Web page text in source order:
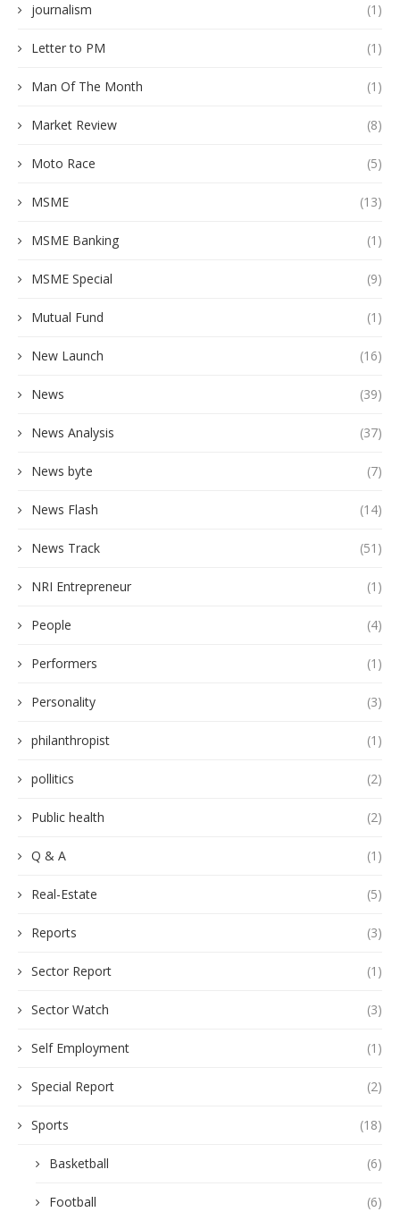
journalism (1)
Letter to PM (1)
Man Of The Month (1)
Market Review (8)
Moto Race (5)
MSME (13)
MSME Banking (1)
MSME Special (9)
Mutual Fund (1)
New Launch (16)
News (39)
News Analysis (37)
News byte (7)
News Flash (14)
News Track (51)
NRI Entrepreneur (1)
People (4)
Performers (1)
Personality (3)
philanthropist (1)
pollitics (2)
Public health (2)
Q & A (1)
Real-Estate (5)
Reports (3)
Sector Report (1)
Sector Watch (3)
Self Employment (1)
Special Report (2)
Sports (18)
Basketball (6)
Football (6)